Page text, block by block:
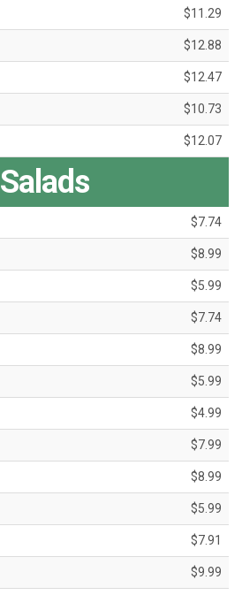
$11.29
$12.88
$12.47
$10.73
$12.07
Salads
$7.74
$8.99
$5.99
$7.74
$8.99
$5.99
$4.99
$7.99
$8.99
$5.99
$7.91
$9.99